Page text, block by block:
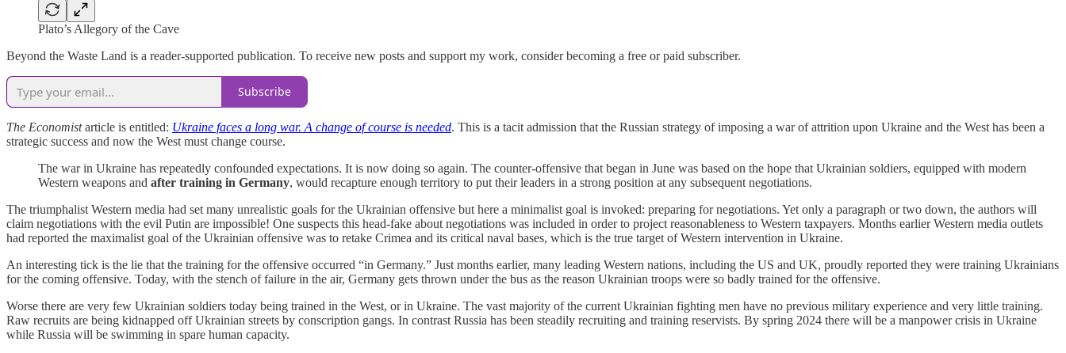
Plato’s Allegory of the Cave
Beyond the Waste Land is a reader-supported publication. To receive new posts and support my work, consider becoming a free or paid subscriber.
Subscribe
The Economistarticle is entitled: Ukraine faces a long war. A change of course is needed. This is a tacit admission that the Russian strategy of imposing a war of attrition upon Ukraine and the West has been a
strategic success and now the West must change course.
The war in Ukraine has repeatedly confounded expectations. It is now doing so again. The counter-offensive that began in June was based on the hope that Ukrainian soldiers, equipped with modern
Western weapons and after training in Germany, would recapture enough territory to put their leaders in a strong position at any subsequent negotiations.
The triumphalist Western media had set many unrealistic goals for the Ukrainian offensive but here a minimalist goal is invoked: preparing for negotiations. Yet only a paragraph or two down, the authors will
claim negotiations with the evil Putin are impossible! One suspects this head-fake about negotiations was included in order to project reasonableness to Western taxpayers. Months earlier Western media outlets
had reported the maximalist goal of the Ukrainian offensive was to retake Crimea and its critical naval bases, which is the true target of Western intervention in Ukraine.
An interesting tick is the lie that the training for the offensive occurred “in Germany.” Just months earlier, many leading Western nations, including the US and UK, proudly reported they were training Ukrainians
for the coming offensive. Today, with the stench of failure in the air, Germany gets thrown under the bus as the reason Ukrainian troops were so badly trained for the offensive.
Worse there are very few Ukrainian soldiers today being trained in the West, or in Ukraine. The vast majority of the current Ukrainian fighting men have no previous military experience and very little training.
Raw recruits are being kidnapped off Ukrainian streets by conscription gangs. In contrast Russia has been steadily recruiting and training reservists. By spring 2024 there will be a manpower crisis in Ukraine
while Russia will be swimming in spare human capacity.